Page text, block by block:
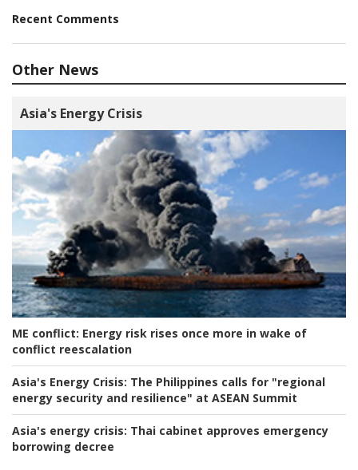
Recent Comments
Other News
Asia's Energy Crisis
ME conflict: Energy risk rises once more in wake of
conflict reescalation
Asia's Energy Crisis: The Philippines calls for "regional
energy security and resilience" at ASEAN Summit
Asia's energy crisis: Thai cabinet approves emergency
borrowing decree